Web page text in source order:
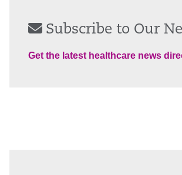
Subscribe to Our
Get the latest healthcare news